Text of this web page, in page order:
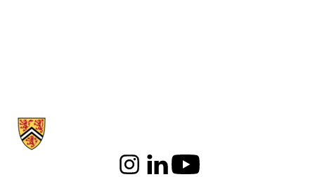
Information about Communication Arts
InstagramLinkedInYoutube